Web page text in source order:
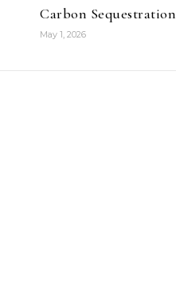
Carbon Sequestration
May 1, 2026